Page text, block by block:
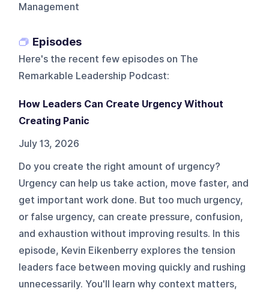
Management
Episodes
Here's the recent few episodes on The
Remarkable Leadership Podcast:
How Leaders Can Create Urgency Without
Creating Panic
July 13, 2026
Do you create the right amount of urgency?
Urgency can help us take action, move faster, and
get important work done. But too much urgency,
or false urgency, can create pressure, confusion,
and exhaustion without improving results. In this
episode, Kevin Eikenberry explores the tension
leaders face between moving quickly and rushing
unnecessarily. You'll learn why context matters,